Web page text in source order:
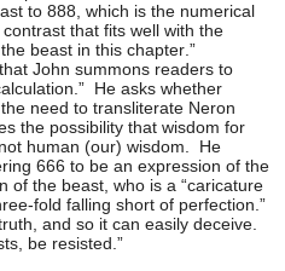
to 888, which is the numerical
that fits well with the
beast in this chapter.”
John summons readers to
He asks whether
need to transliterate Neron
the possibility that wisdom for
human (our) wisdom. He
666 to be an expression of the
of the beast, who is a “caricature
fold falling short of perfection.”
and so it can easily deceive.
be resisted.”